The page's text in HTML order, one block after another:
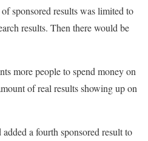
sponsored results was limited to
results. Then there would be
more people to spend money on
of real results showing up on
a fourth sponsored result to